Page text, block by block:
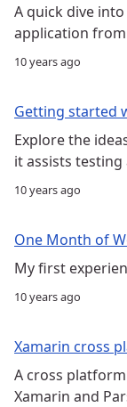
A quick dive
application from
10 years ago
Getting started
Explore the
it assists testing
10 years ago
One Month of
My first
10 years ago
Xamarin cross
A cross
Xamarin and